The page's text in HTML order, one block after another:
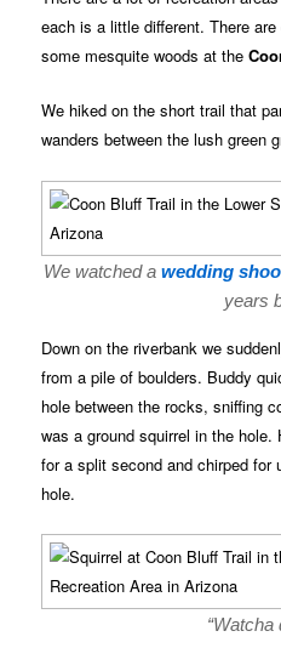
each is a little different. There
some mesquite woods at the
We hiked on the short trail that
wanders between the lush green
We watched a wedding
years
Down on the riverbank we
from a pile of boulders. Buddy
hole between the rocks, sniffing
was a ground squirrel in the
for a split second and chirped for
hole.
“Watcha